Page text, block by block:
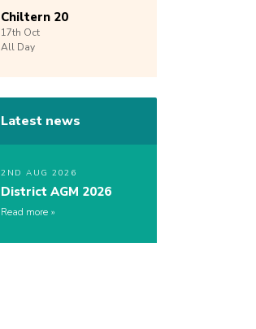
Chiltern 20
17th Oct
All Day
Latest news
2ND AUG 2026
District AGM 2026
Read more